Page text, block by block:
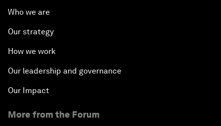
Who we are
Our strategy
How we work
Our leadership and governance
Our Impact
More from the Forum